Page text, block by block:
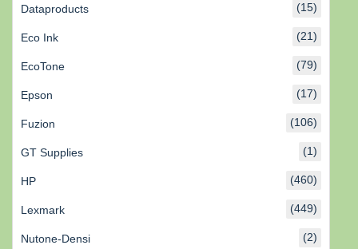
Dataproducts (15)
Eco Ink (21)
EcoTone (79)
Epson (17)
Fuzion (106)
GT Supplies (1)
HP (460)
Lexmark (449)
Nutone-Densi (2)